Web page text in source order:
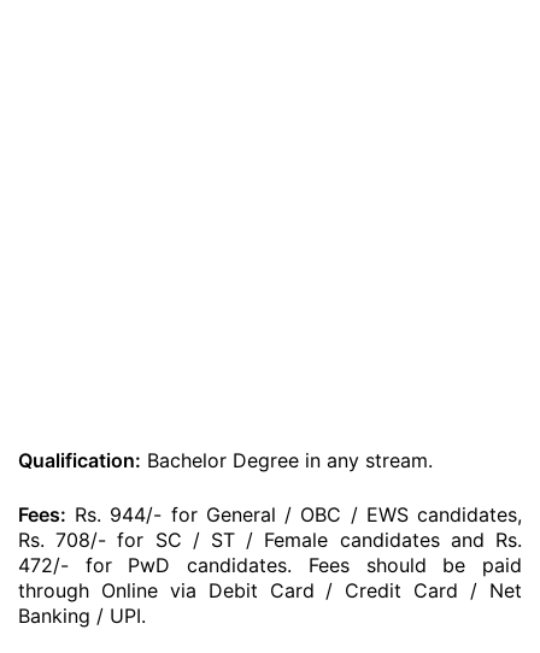
Qualification: Bachelor Degree in any stream.
Fees: Rs. 944/- for General / OBC / EWS candidates,
Rs. 708/- for SC / ST / Female candidates and Rs.
472/- for PwD candidates. Fees should be paid
through Online via Debit Card / Credit Card / Net
Banking / UPI.